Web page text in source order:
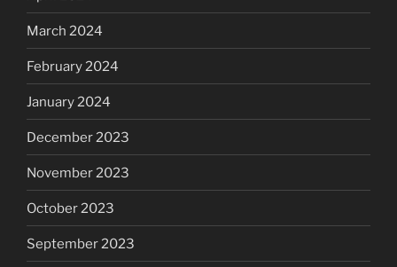
March 2024
February 2024
January 2024
December 2023
November 2023
October 2023
September 2023